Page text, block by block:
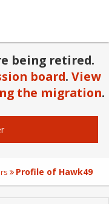
being retired.
board. View
the migration.
Profile of Hawk49